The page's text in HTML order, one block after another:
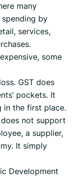
many
by
services,
some
GST does
pockets. It
in the first place.
not support
a supplier,
It simply
Development